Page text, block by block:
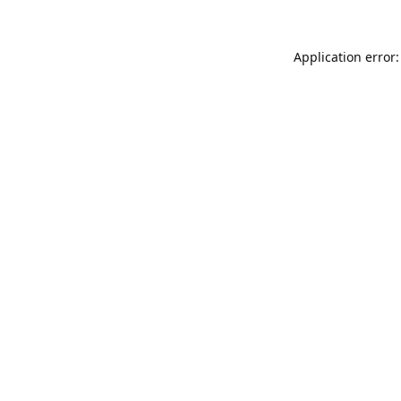
Application